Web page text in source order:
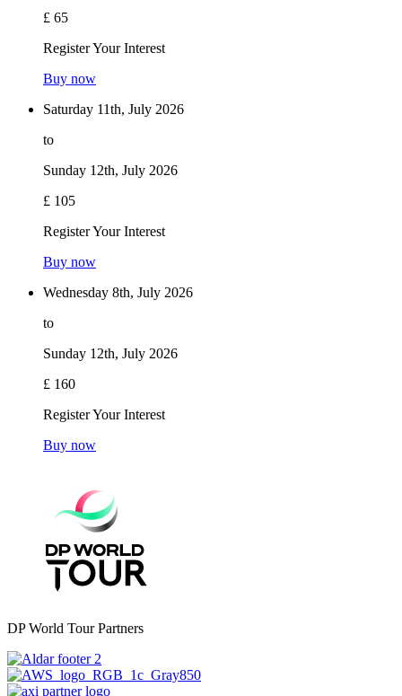
£ 65
Register Your Interest
Buy now
Saturday 11th, July 2026
to
Sunday 12th, July 2026
£ 105
Register Your Interest
Buy now
Wednesday 8th, July 2026
to
Sunday 12th, July 2026
£ 160
Register Your Interest
Buy now
DP World Tour Partners